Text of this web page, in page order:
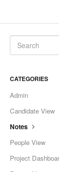
CATEGORIES
Admin
Candidate View
Notes
People View
Project